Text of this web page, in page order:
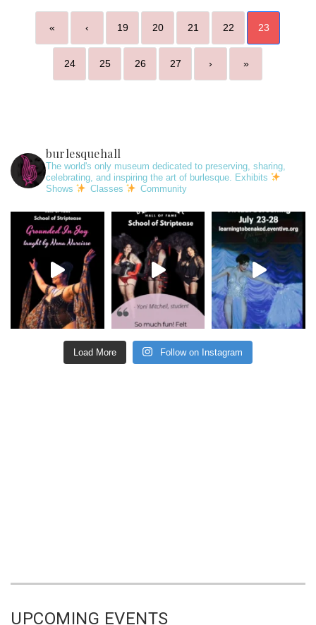
« ‹ 19 20 21 22 23
24 25 26 27 › »
burlesquehall
The world's only museum dedicated to preserving, sharing,
celebrating, and inspiring the art of burlesque. Exhibits
Shows
Classes Community
Load More Follow on Instagram
UPCOMING EVENTS